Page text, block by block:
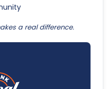
a real difference.